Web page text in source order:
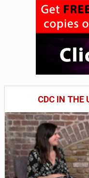
CDC IN THE